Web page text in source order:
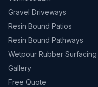
Gravel Driveways
Resin Bound Patios
Resin Bound Pathways
Wetpour Rubber Surfacing
Gallery
Free Quote